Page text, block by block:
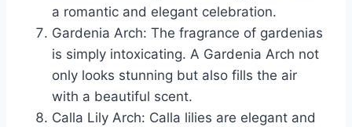
a romantic and elegant celebration.
Gardenia Arch: The fragrance of gardenias
is simply intoxicating. A Gardenia Arch not
only looks stunning but also fills the air
with a beautiful scent.
Calla Lily Arch: Calla lilies are elegant and